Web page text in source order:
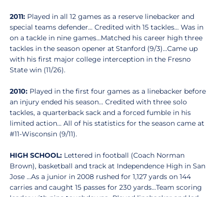
2011: Played in all 12 games as a reserve linebacker and
special teams defender... Credited with 15 tackles... Was in
on a tackle in nine games...Matched his career high three
tackles in the season opener at Stanford (9/3)...Came up
with his first major college interception in the Fresno
State win (11/26).
2010: Played in the first four games as a linebacker before
an injury ended his season... Credited with three solo
tackles, a quarterback sack and a forced fumble in his
limited action... All of his statistics for the season came at
#11-Wisconsin (9/11).
HIGH SCHOOL: Lettered in football (Coach Norman
Brown), basketball and track at Independence High in San
Jose ...As a junior in 2008 rushed for 1,127 yards on 144
carries and caught 15 passes for 230 yards...Team scoring